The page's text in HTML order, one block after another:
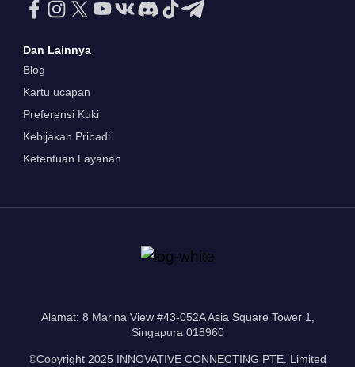
Dan Lainnya
Blog
Kartu ucapan
Preferensi Kuki
Kebijakan Pribadi
Ketentuan Layanan
Alamat: 8 Marina View #43-052A Asia Square Tower 1,
Singapura 018960
©Copyright 2025 INNOVATIVE CONNECTING PTE. Limited